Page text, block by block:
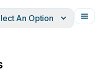
Français
An Option